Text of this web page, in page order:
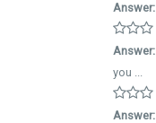
Answer:
Answer:
you ...
Answer: